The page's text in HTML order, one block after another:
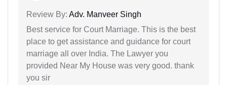
Review By: Adv. Manveer Singh
Best service for Court Marriage. This is the best
place to get assistance and guidance for court
marriage all over India. The Lawyer you
provided Near My House was very good. thank
you sir